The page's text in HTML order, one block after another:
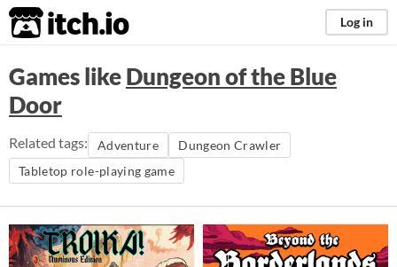
itch.io Log in
Games likeDungeon of the Blue
Door
Related tags: Adventure
Dungeon Crawler
Tabletop role-playing game